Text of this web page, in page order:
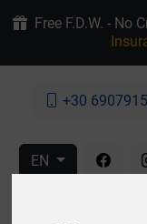
Free F.D.W. - No
+30
EN